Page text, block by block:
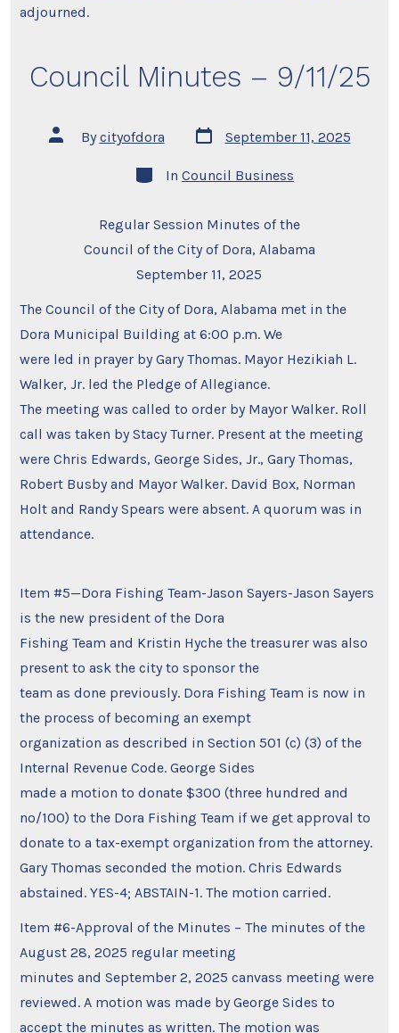
adjourned.
Council Minutes – 9/11/25
Post
author
By cityofdora
Post
date
September 11, 2025
Categories
In Council Business
Regular Session Minutes of the
Council of the City of Dora, Alabama
September 11, 2025
The Council of the City of Dora, Alabama met in the
Dora Municipal Building at 6:00 p.m. We
were led in prayer by Gary Thomas. Mayor Hezikiah L.
Walker, Jr. led the Pledge of Allegiance.
The meeting was called to order by Mayor Walker. Roll
call was taken by Stacy Turner. Present at the meeting
were Chris Edwards, George Sides, Jr., Gary Thomas,
Robert Busby and Mayor Walker. David Box, Norman
Holt and Randy Spears were absent. A quorum was in
attendance.
Item #5—Dora Fishing Team-Jason Sayers-Jason Sayers
is the new president of the Dora
Fishing Team and Kristin Hyche the treasurer was also
present to ask the city to sponsor the
team as done previously. Dora Fishing Team is now in
the process of becoming an exempt
organization as described in Section 501 (c) (3) of the
Internal Revenue Code. George Sides
made a motion to donate $300 (three hundred and
no/100) to the Dora Fishing Team if we get approval to
donate to a tax-exempt organization from the attorney.
Gary Thomas seconded the motion. Chris Edwards
abstained. YES-4; ABSTAIN-1. The motion carried.
Item #6-Approval of the Minutes – The minutes of the
August 28, 2025 regular meeting
minutes and September 2, 2025 canvass meeting were
reviewed. A motion was made by George Sides to
accept the minutes as written. The motion was